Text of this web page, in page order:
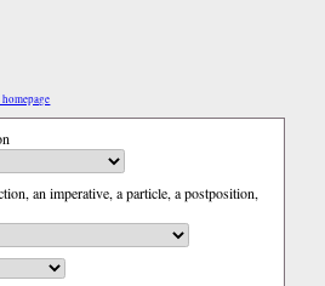
an imperative, a particle, a postposition,